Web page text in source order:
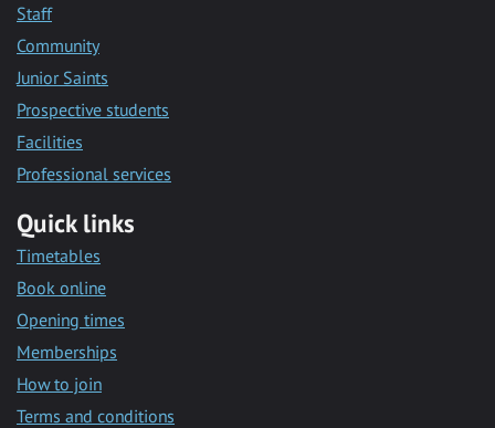
Staff
Community
Junior Saints
Prospective students
Facilities
Professional services
Quick links
Timetables
Book online
Opening times
Memberships
How to join
Terms and conditions